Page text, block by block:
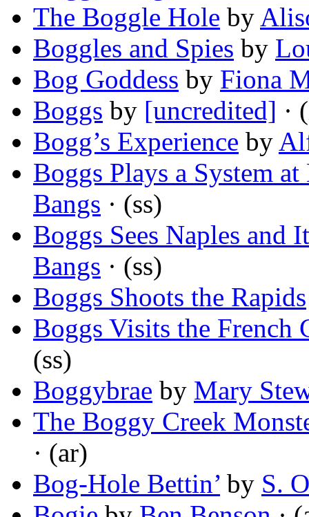
The Boggle Hole by
Boggles and Spies by
Bog Goddess by Fiona
Boggs by [uncredited] ·
Bogg’s Experience by
Boggs Plays a System
Bangs · (ss)
Boggs Sees Naples and
Bangs · (ss)
Boggs Shoots the Rapids
Boggs Visits the French
(ss)
Boggybrae by Mary
The Boggy Creek
· (ar)
Bog-Hole Bettin’ by S.